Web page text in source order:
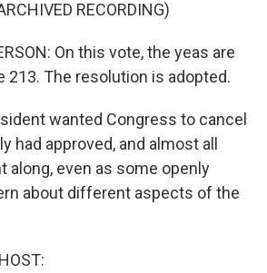
RECORDING)
On this vote, the yeas are
213. The resolution is adopted.
wanted Congress to cancel
had approved, and almost all
along, even as some openly
about different aspects of the